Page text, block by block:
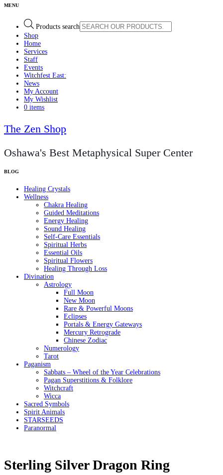
Products search
Shop
Home
Services
Staff
Events
Witchfest East:
News
My Account
My Wishlist
0 items
The Zen Shop
Oshawa's Best Metaphysical Super Center
Healing Crystals
Wellness
Chakra Healing
Guided Meditations
Energy Healing
Sound Healing
Self-Care Essentials
Spiritual Herbs
Essential Oils
Spiritual Flowers
Healing Through Loss
Divination
Astrology
Full Moon
New Moon
Rare & Powerful Moons
Eclipses
Portals & Energy Gateways
Mercury Retrograde
Chinese Zodiac
Numerology
Tarot
Paganism
Sabbats – Wheel of the Year Celebrations
Pagan Superstitions & Folklore
Witchcraft
Wicca
Sacred Symbols
Spirit Animals
STARSEEDS
Paranormal
Sterling Silver Dragon Ring